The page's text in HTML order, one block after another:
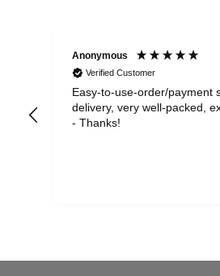
Anonymous
Verified Customer
Easy-to-use-order/payment
delivery, very well-packed,
- Thanks!